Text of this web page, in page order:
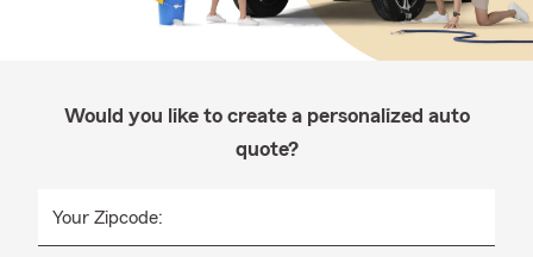
Would you like to create a personalized auto
quote?
Your Zipcode: